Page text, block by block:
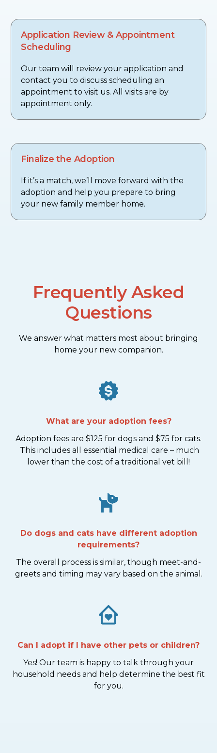
Application Review & Appointment
Scheduling
Our team will review your application and
contact you to discuss scheduling an
appointment to visit us. All visits are by
appointment only.
Finalize the Adoption
If it’s a match, we’ll move forward with the
adoption and help you prepare to bring
your new family member home.
Frequently Asked
Questions
We answer what matters most about bringing
home your new companion.
What are your adoption fees?
Adoption fees are $125 for dogs and $75 for cats.
This includes all essential medical care – much
lower than the cost of a traditional vet bill!
Do dogs and cats have different adoption
requirements?
The overall process is similar, though meet-and-
greets and timing may vary based on the animal.
Can I adopt if I have other pets or children?
Yes! Our team is happy to talk through your
household needs and help determine the best fit
for you.